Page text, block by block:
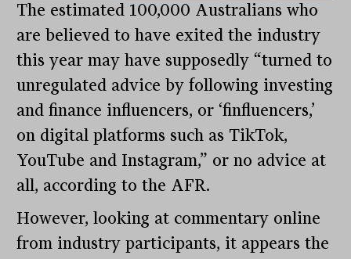
The estimated 100,000 Australians who
are believed to have exited the industry
this year may have supposedly “turned to
unregulated advice by following investing
and finance influencers, or ‘finfluencers,’
on digital platforms such as TikTok,
YouTube and Instagram,” or no advice at
all, according to the AFR.
However, looking at commentary online
from industry participants, it appears the